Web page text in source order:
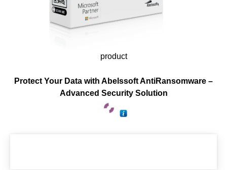
product
Protect Your Data with Abelssoft AntiRansomware –
Advanced Security Solution